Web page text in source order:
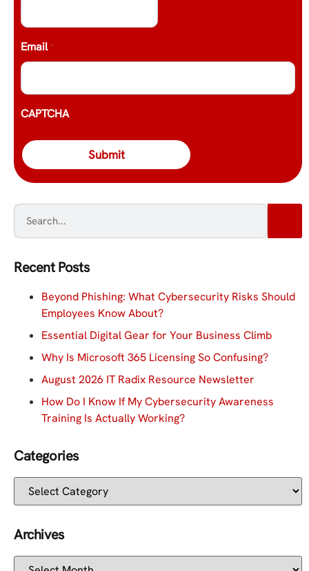
Email *
CAPTCHA
Recent Posts
Beyond Phishing: What Cybersecurity Risks Should
Employees Know About?
Essential Digital Gear for Your Business Climb
Why Is Microsoft 365 Licensing So Confusing?
August 2026 IT Radix Resource Newsletter
How Do I Know If My Cybersecurity Awareness
Training Is Actually Working?
Categories
Archives